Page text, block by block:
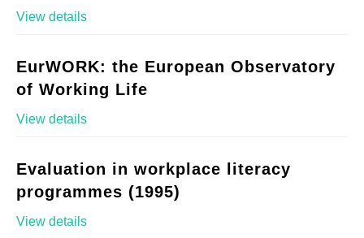
View details
EurWORK: the European Observatory
of Working Life
View details
Evaluation in workplace literacy
programmes (1995)
View details